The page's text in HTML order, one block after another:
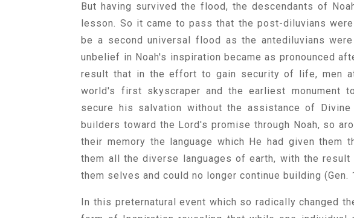
But having survived the flood, the descendants of
lesson. So it came to pass that the post-diluvians
be a second universal flood as the antediluvians
unbelief in Noah's inspiration became as pronounced
result that in the effort to gain security of life, men
world's first skyscraper and the earliest monument
secure his salvation without the assistance of
builders toward the Lord's promise through Noah, so
their memory the language which He had given them
them all the diverse languages of earth, with the
them selves and could no longer continue building (Gen.
In this preternatural event which so radically changed